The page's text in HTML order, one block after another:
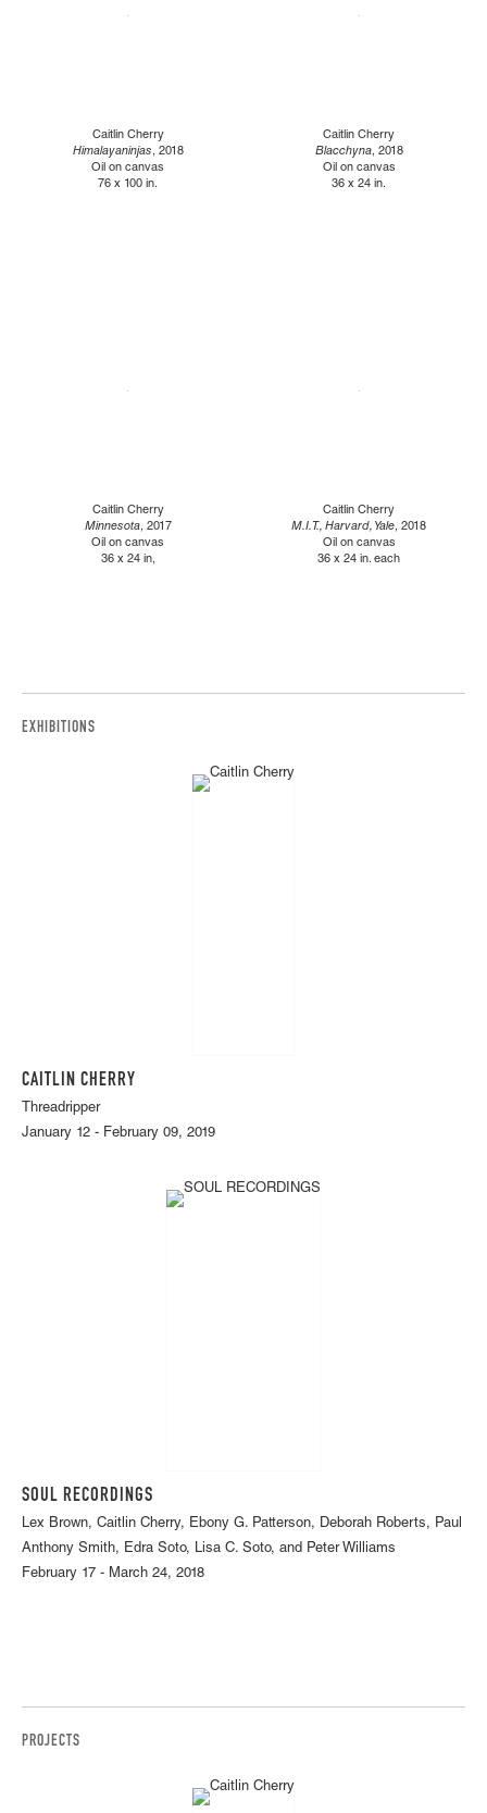
Caitlin Cherry
Himalayaninjas, 2018
Oil on canvas
76 x 100 in.
Caitlin Cherry
Blacchyna, 2018
Oil on canvas
36 x 24 in.
Caitlin Cherry
Minnesota, 2017
Oil on canvas
36 x 24 in,
Caitlin Cherry
M.I.T., Harvard, Yale, 2018
Oil on canvas
36 x 24 in. each
EXHIBITIONS
CAITLIN CHERRY
Threadripper
January 12 - February 09, 2019
SOUL RECORDINGS
Lex Brown, Caitlin Cherry, Ebony G. Patterson, Deborah Roberts, Paul
Anthony Smith, Edra Soto, Lisa C. Soto, and Peter Williams
February 17 - March 24, 2018
PROJECTS